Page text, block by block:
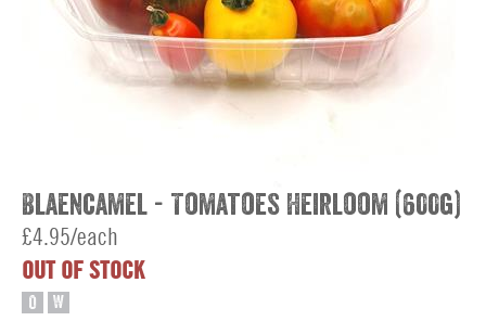
Blaencamel - Tomatoes Heirloom (600g)
£4.95/each
OUT OF STOCK
O W